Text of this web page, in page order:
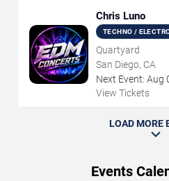
Chris Luno
TECHNO /
Quartyard
San Diego, CA
Next Event: Aug
View Tickets
LOAD MORE
Events